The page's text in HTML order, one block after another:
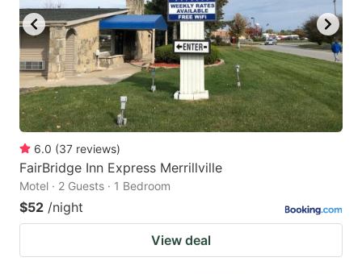
6.0 (37 reviews)
FairBridge Inn Express Merrillville
Motel · 2 Guests · 1 Bedroom
$52 /night
View deal